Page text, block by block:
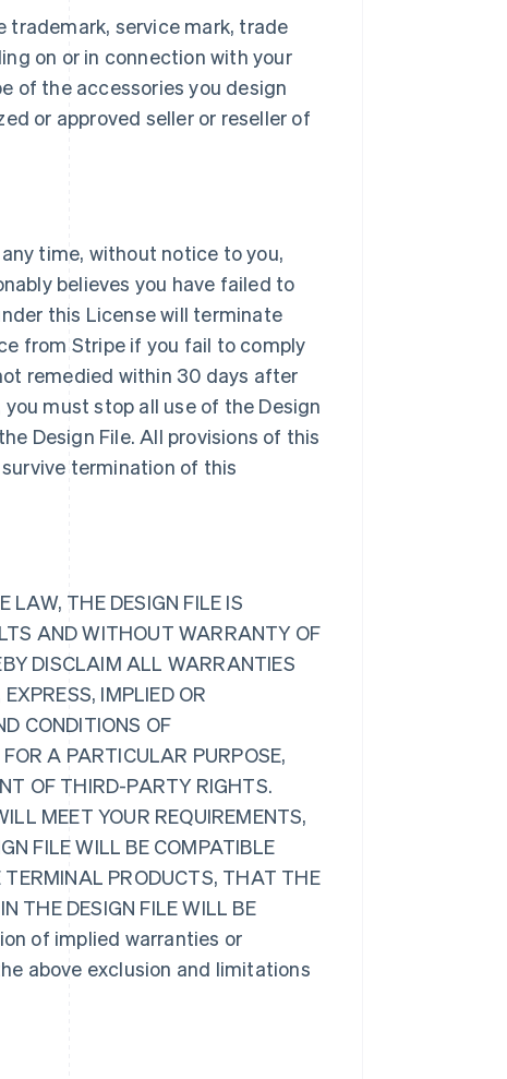
trademark, service mark, trade
on or in connection with your
of the accessories you design
or approved seller or reseller of
time, without notice to you,
believes you have failed to
this License will terminate
from Stripe if you fail to comply
remedied within 30 days after
must stop all use of the Design
Design File. All provisions of this
termination of this
THE DESIGN FILE IS
AND WITHOUT WARRANTY OF
DISCLAIM ALL WARRANTIES
IMPLIED OR
CONDITIONS OF
A PARTICULAR PURPOSE,
OF THIRD-PARTY RIGHTS.
MEET YOUR REQUIREMENTS,
FILE WILL BE COMPATIBLE
TERMINAL PRODUCTS, THAT THE
THE DESIGN FILE WILL BE
of implied warranties or
above exclusion and limitations